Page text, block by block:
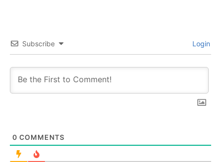
Subscribe Login
0 COMMENTS